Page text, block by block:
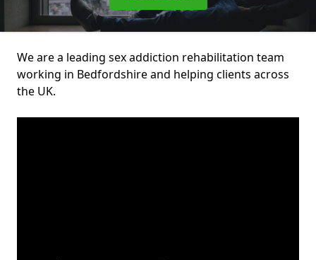
We are a leading sex addiction rehabilitation team
working in Bedfordshire and helping clients across
the UK.